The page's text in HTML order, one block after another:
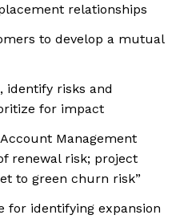
relationships
to develop a mutual
identify risks and
for impact
Management
renewal risk; project
to green churn risk”
for identifying expansion